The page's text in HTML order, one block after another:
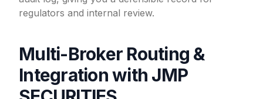
regulators and internal review.
Multi-Broker Routing &
Integration with JMP